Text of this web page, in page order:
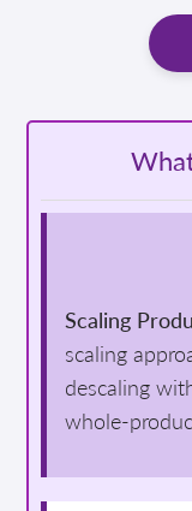
Scaling
scaling
descaling
whole-